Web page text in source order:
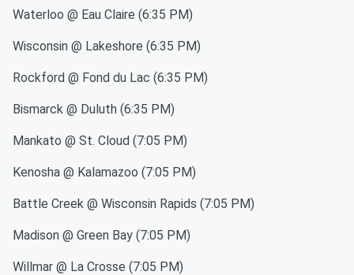
Waterloo @ Eau Claire (6:35 PM)
Wisconsin @ Lakeshore (6:35 PM)
Rockford @ Fond du Lac (6:35 PM)
Bismarck @ Duluth (6:35 PM)
Mankato @ St. Cloud (7:05 PM)
Kenosha @ Kalamazoo (7:05 PM)
Battle Creek @ Wisconsin Rapids (7:05 PM)
Madison @ Green Bay (7:05 PM)
Willmar @ La Crosse (7:05 PM)